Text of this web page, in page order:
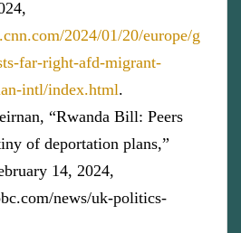
2024/01/20/europe/g
far-right-afd-migrant-
intl/index.html.
“Rwanda Bill: Peers
of deportation plans,”
14, 2024,
news/uk-politics-